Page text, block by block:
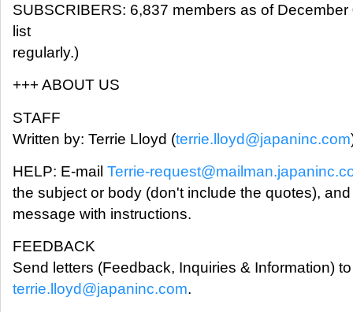
SUBSCRIBERS: 6,837 members as of
list
regularly.)
+++ ABOUT US
STAFF
Written by: Terrie Lloyd (terrie.lloyd@japaninc.com
HELP: E-mail Terrie-
the subject or body (don't include the quotes),
message with instructions.
FEEDBACK
Send letters (Feedback, Inquiries & Information)
terrie.lloyd@japaninc.com.